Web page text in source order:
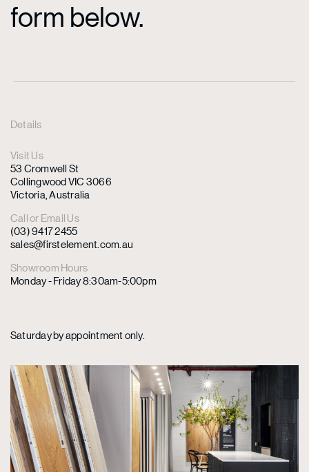
form below.
Details
Visit Us
53 Cromwell St
Collingwood VIC 3066
Victoria, Australia
Call or Email Us
(03) 9417 2455
sales@firstelement.com.au
Showroom Hours
Monday - Friday 8:30am-5:00pm
Saturday by appointment only.